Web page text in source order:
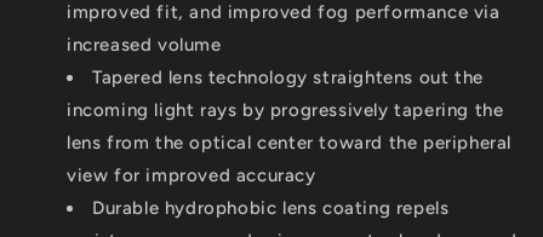
improved fit, and improved fog performance via
increased volume
Tapered lens technology straightens out the
incoming light rays by progressively tapering the
lens from the optical center toward the peripheral
view for improved accuracy
Durable hydrophobic lens coating repels